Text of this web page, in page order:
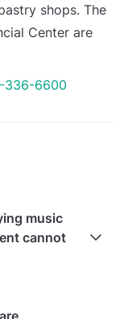
shops. The
Center are
336-6600
music
cannot